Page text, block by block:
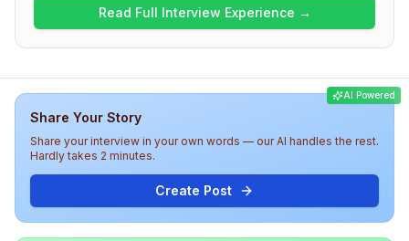
DSA questions in the first round and a mix of object-
oriented programming, low-level design, and system
design questions in subsequent rounds. The process
management and diversity. Overall, the difficulty level
was high with a diverse range of topics, reflecting the
rigorous assessment at PayPal.
Read Full Interview Experience →
AI Powered
Share Your Story
Share your interview in your own words — our AI handles the rest.
Hardly takes 2 minutes.
Create Post